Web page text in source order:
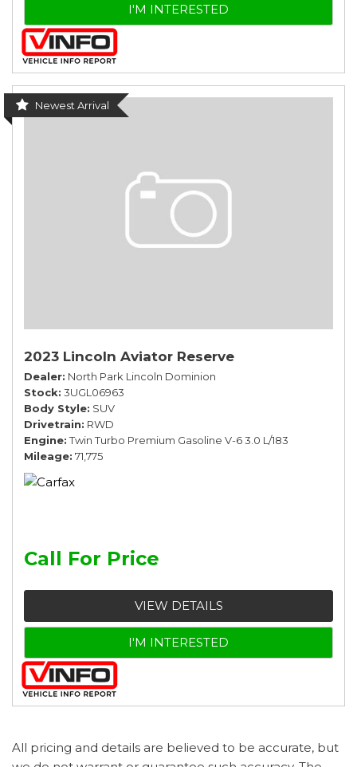
I'M INTERESTED
Newest Arrival
2023 Lincoln Aviator Reserve
Dealer North Park Lincoln Dominion
Stock 3UGL06963
Body Style SUV
Drivetrain RWD
Engine Twin Turbo Premium Gasoline V-6 3.0 L/183
Mileage 71,775
Call For Price
VIEW DETAILS
I'M INTERESTED
All pricing and details are believed to be accurate, but